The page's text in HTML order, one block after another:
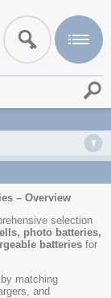
– Overview
selection
photo batteries,
batteries for
matching
and